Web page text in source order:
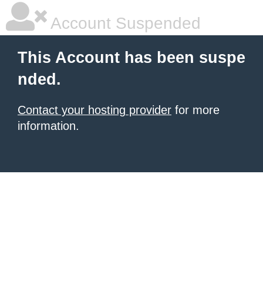
Account Suspended
This Account has been suspe
nded.
Contact your hosting provider for more
information.